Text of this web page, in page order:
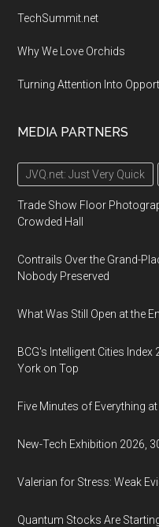
TechSummit.net
Why We Love Orchids
Turning Attention Into
MEDIA PARTNERS
JVQ.net: Just Very Quick
Trade Show Floor
Crowded Hall
Contrails Over the Grand-
Nobody Preserved
What Was Still Open at the
BCG's Intelligent Cities
York on Top
Five Minutes of Everything
New-Tech Exhibition 2026,
Valerian for Stress: Weak
Quantum Stocks Are